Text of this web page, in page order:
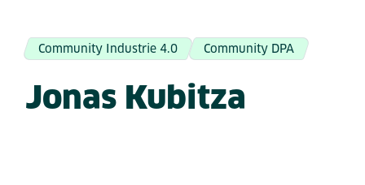
Community Industrie 4.0 Community DPA
Jonas Kubitza